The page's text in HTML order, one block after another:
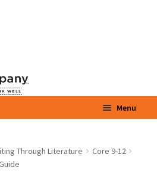
Menu
Through Literature
Core 9-12